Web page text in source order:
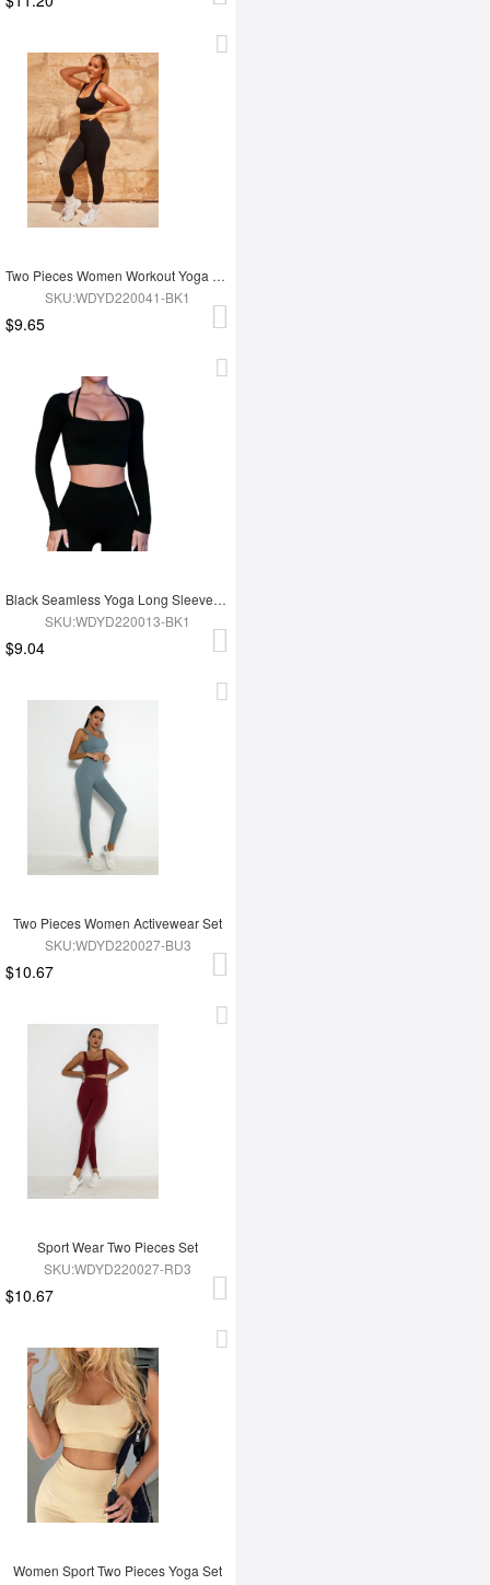
Two Pieces Women Workout Yoga Wear
SKU:WDYD220041-BK1
$9.65
Black Seamless Yoga Long Sleeves Top
SKU:WDYD220013-BK1
$9.04
Two Pieces Women Activewear Set
SKU:WDYD220027-BU3
$10.67
Sport Wear Two Pieces Set
SKU:WDYD220027-RD3
$10.67
Women Sport Two Pieces Yoga Set